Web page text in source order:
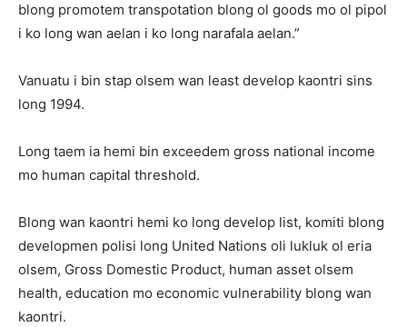
blong promotem transpotation blong ol goods mo ol pipol
i ko long wan aelan i ko long narafala aelan.”
Vanuatu i bin stap olsem wan least develop kaontri sins
long 1994.
Long taem ia hemi bin exceedem gross national income
mo human capital threshold.
Blong wan kaontri hemi ko long develop list, komiti blong
developmen polisi long United Nations oli lukluk ol eria
olsem, Gross Domestic Product, human asset olsem
health, education mo economic vulnerability blong wan
kaontri.